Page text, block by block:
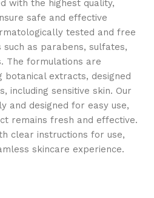
with the highest quality,
safe and effective
tested and free
as parabens, sulfates,
The formulations are
botanical extracts, designed
including sensitive skin. Our
and designed for easy use,
remains fresh and effective.
clear instructions for use,
skincare experience.